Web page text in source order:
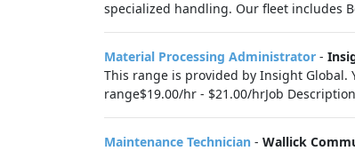
specialized handling. Our fleet includes
Material Processing Administrator -
This range is provided by Insight
range$19.00/hr - $21.00/hrJob
Maintenance Technician - Wallick